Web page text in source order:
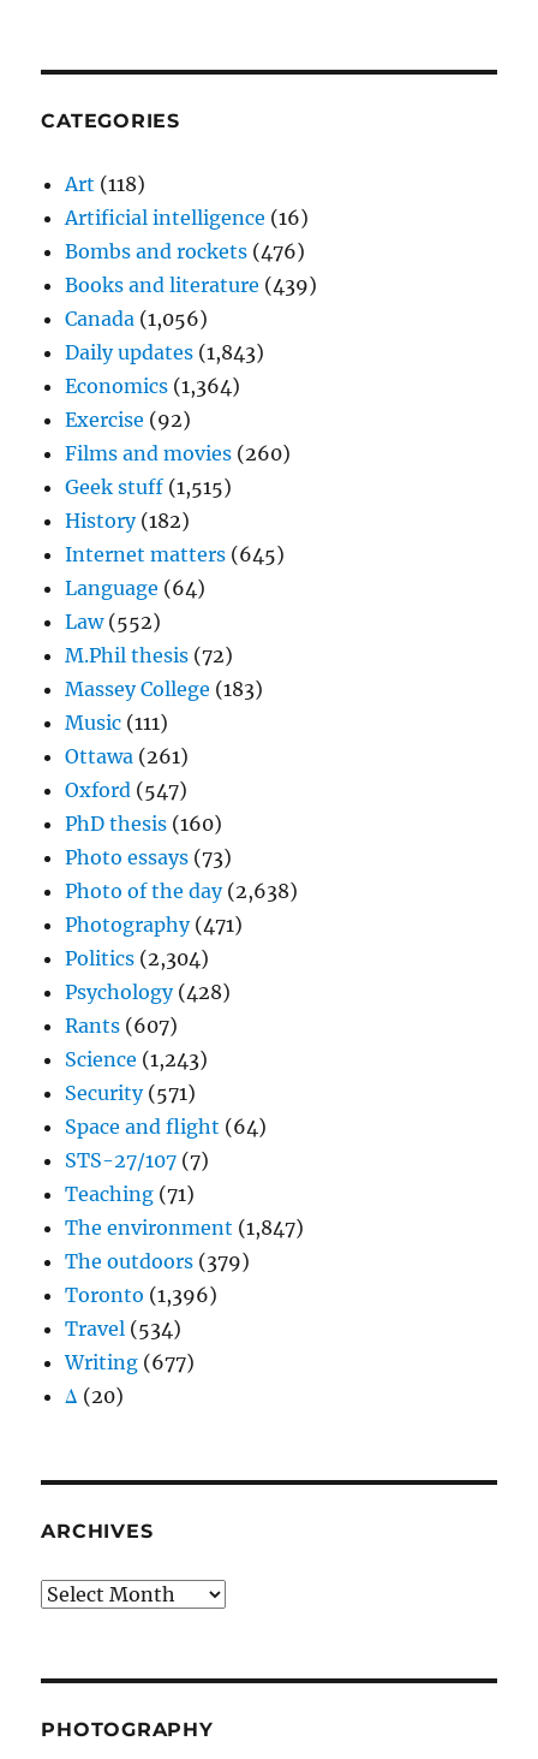
CATEGORIES
Art (118)
Artificial intelligence (16)
Bombs and rockets (476)
Books and literature (439)
Canada (1,056)
Daily updates (1,843)
Economics (1,364)
Exercise (92)
Films and movies (260)
Geek stuff (1,515)
History(182)
Internet matters (645)
Language (64)
Law(552)
M.Phil thesis (72)
Massey College (183)
Music (111)
Ottawa (261)
Oxford (547)
PhD thesis (160)
Photo essays (73)
Photo of the day(2,638)
Photography(471)
Politics (2,304)
Psychology(428)
Rants (607)
Science (1,243)
Security(571)
Space and flight (64)
STS-27/107 (7)
Teaching (71)
The environment (1,847)
The outdoors (379)
Toronto (1,396)
Travel (534)
Writing (677)
Δ (20)
ARCHIVES
Archives
PHOTOGRAPHY